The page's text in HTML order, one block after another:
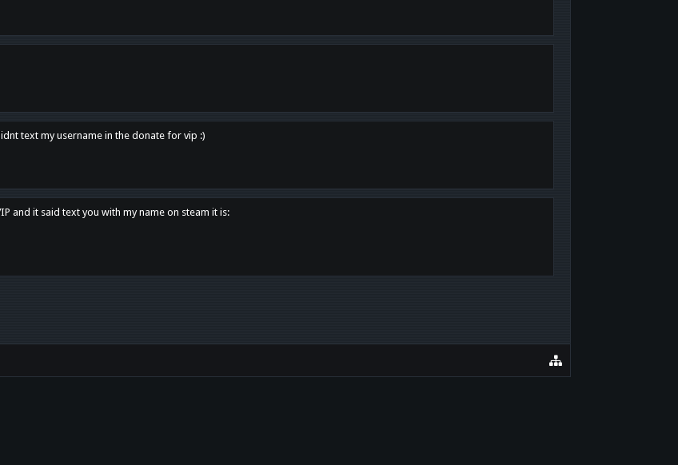
text my username in the donate for vip :)
and it said text you with my name on steam it is: